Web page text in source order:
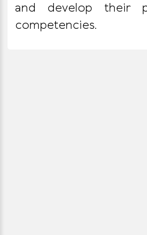
and develop their
competencies.